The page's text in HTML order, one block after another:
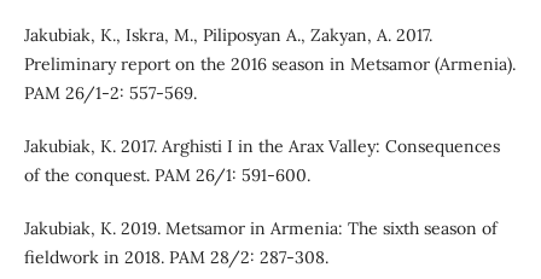
Jakubiak, K., Iskra, M., Piliposyan A., Zakyan, A. 2017.
Preliminary report on the 2016 season in Metsamor (Armenia).
PAM 26/1-2: 557-569.
Jakubiak, K. 2017. Arghisti I in the Arax Valley: Consequences
of the conquest. PAM 26/1: 591-600.
Jakubiak, K. 2019. Metsamor in Armenia: The sixth season of
fieldwork in 2018. PAM 28/2: 287-308.